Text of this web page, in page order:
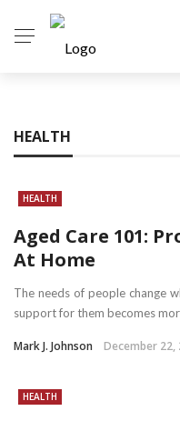
HEALTH
HEALTH
Aged Care 101:
At Home
The needs of people change
support for them becomes
Mark J. Johnson December 22,
HEALTH